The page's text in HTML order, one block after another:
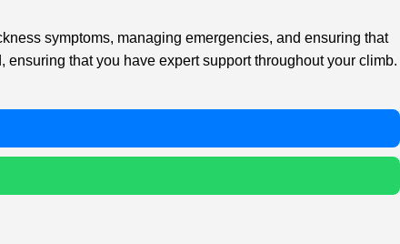
symptoms, managing emergencies, and ensuring that
that you have expert support throughout your climb.